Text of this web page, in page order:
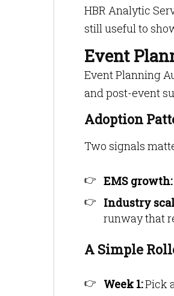
HBR Analytic
still useful to
Event
Event Planning
and post-event
Adoption
Two signals
EMS growth:
Industry
runway that
A Simple
Week 1:Pick